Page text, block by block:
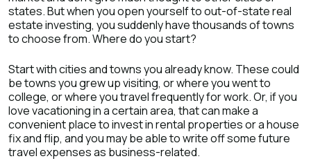
states. But when you open yourself to out-of-state real
estate investing, you suddenly have thousands of towns
to choose from. Where do you start?
Start with cities and towns you already know. These could
be towns you grew up visiting, or where you went to
college, or where you travel frequently for work. Or, if you
love vacationing in a certain area, that can make a
convenient place to invest in rental properties or a house
fix and flip, and you may be able to write off some future
travel expenses as business-related.